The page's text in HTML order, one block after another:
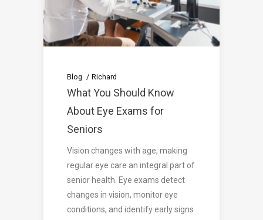
Blog Richard
What You Should Know
About Eye Exams for
Seniors
Vision changes with age, making
regular eye care an integral part of
senior health. Eye exams detect
changes in vision, monitor eye
conditions, and identify early signs